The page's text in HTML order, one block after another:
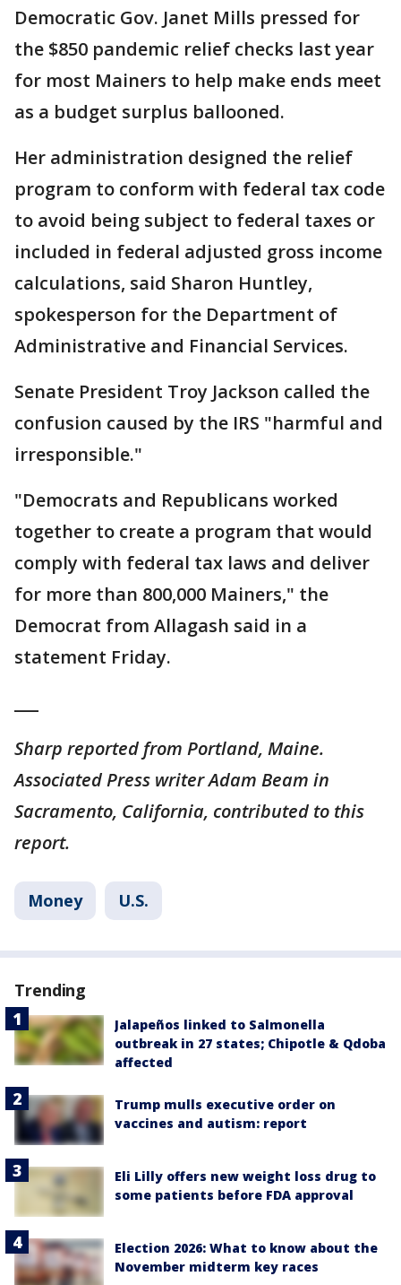
Democratic Gov. Janet Mills pressed for
the $850 pandemic relief checks last year
for most Mainers to help make ends meet
as a budget surplus ballooned.
Her administration designed the relief
program to conform with federal tax code
to avoid being subject to federal taxes or
included in federal adjusted gross income
calculations, said Sharon Huntley,
spokesperson for the Department of
Administrative and Financial Services.
Senate President Troy Jackson called the
confusion caused by the IRS "harmful and
irresponsible."
"Democrats and Republicans worked
together to create a program that would
comply with federal tax laws and deliver
for more than 800,000 Mainers," the
Democrat from Allagash said in a
statement Friday.
Sharp reported from Portland, Maine.
Associated Press writer Adam Beam in
Sacramento, California, contributed to this
report.
Money U.S.
Trending
Jalapeños linked to Salmonella
outbreak in 27 states; Chipotle & Qdoba
affected
Trump mulls executive order on
vaccines and autism: report
Eli Lilly offers new weight loss drug to
some patients before FDA approval
Election 2026: What to know about the
November midterm key races